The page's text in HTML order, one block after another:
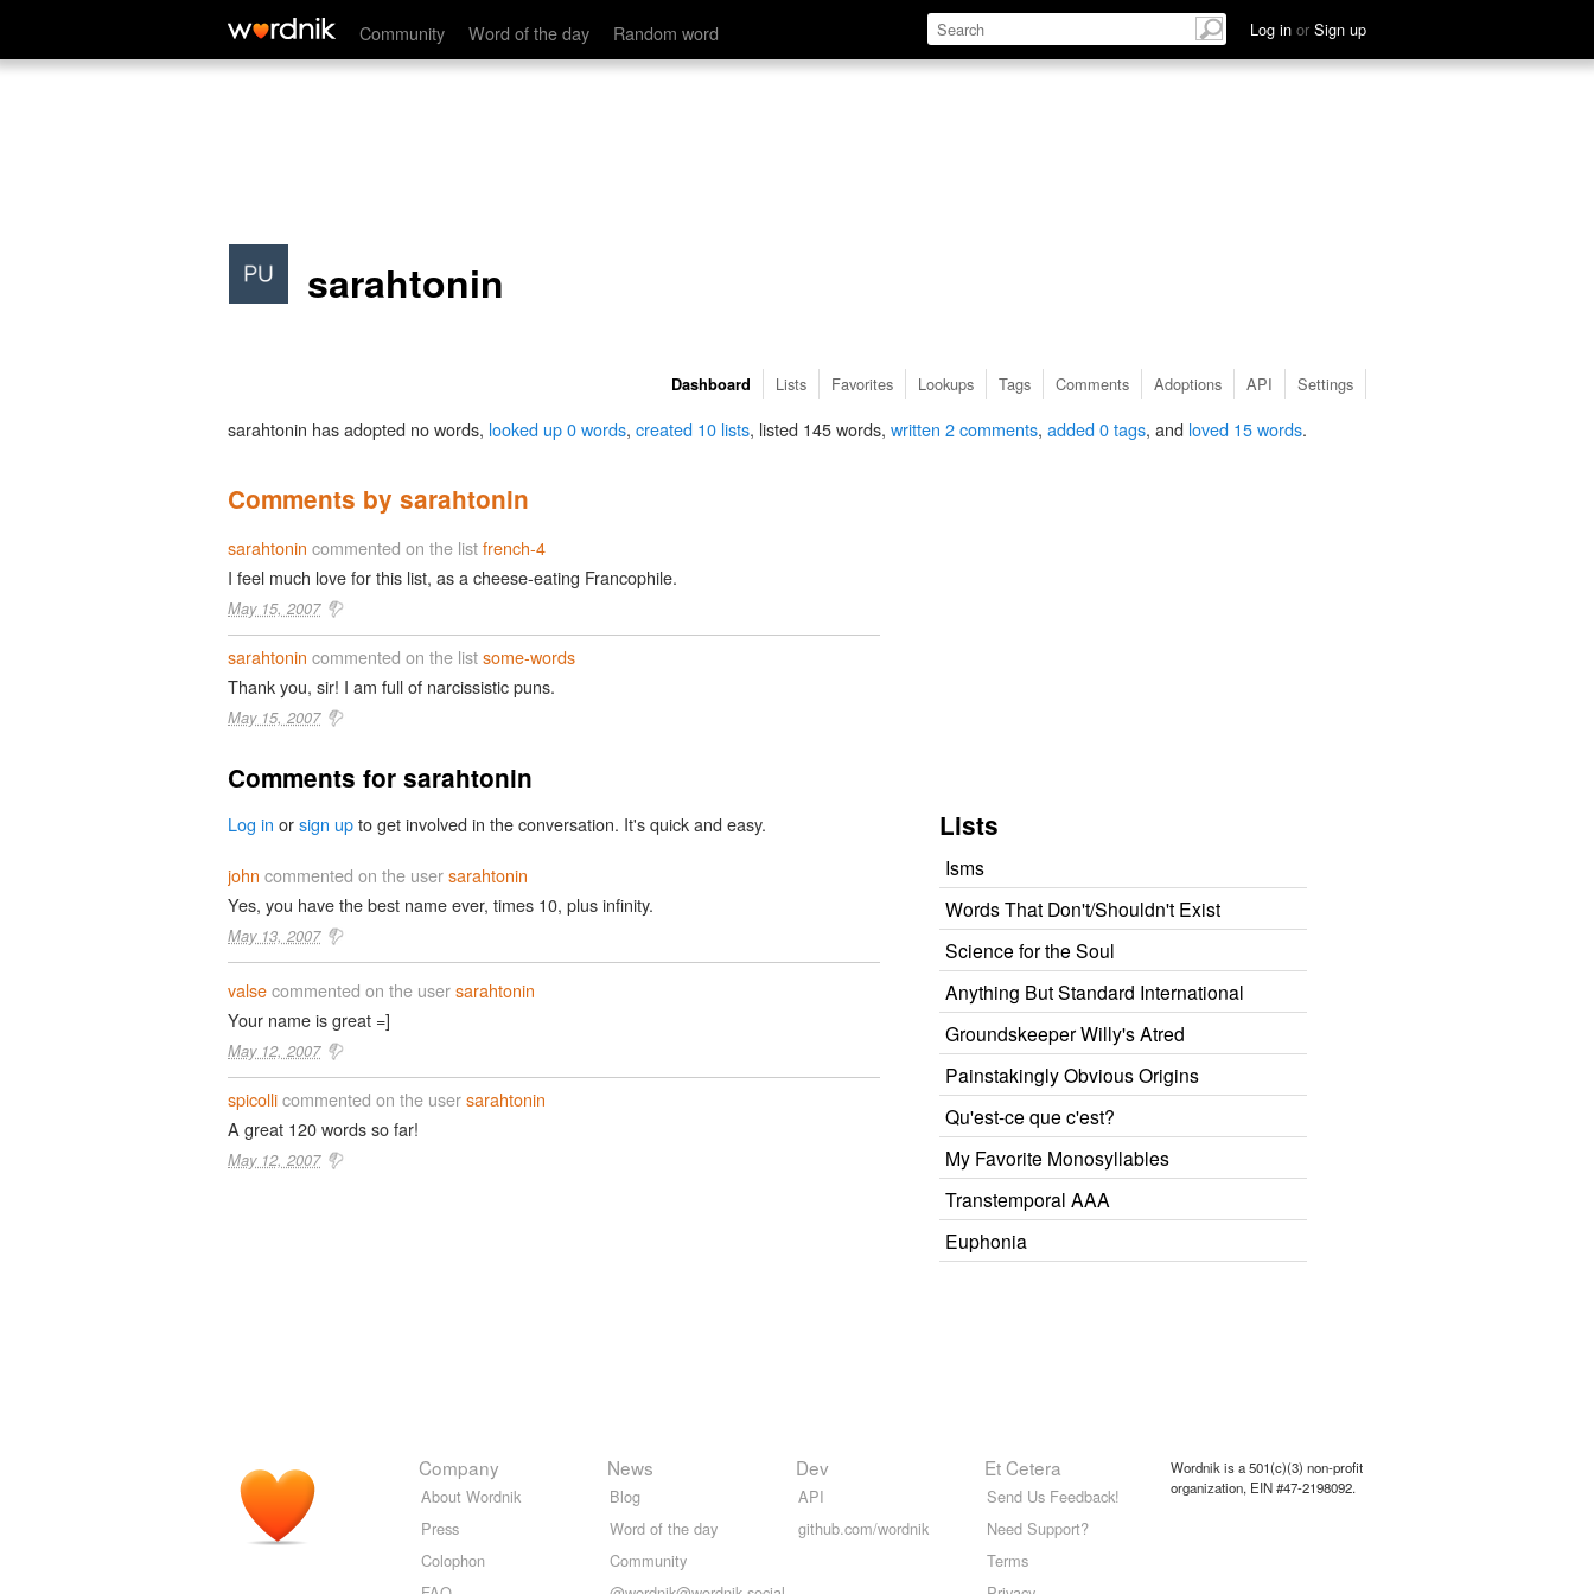
Community Word of the day Random word Log in or Sign up
sarahtonin
Dashboard Lists Favorites Lookups Tags Comments Adoptions API Settings
sarahtonin has adopted no words, looked up 0 words, created 10 lists, listed 145 words, written 2 comments, added 0 tags, and loved 15 words.
Comments by sarahtonin
sarahtonin commented on the listfrench-4
I feel much love for this list, as a cheese-eating Francophile.
May 15, 2007
sarahtonin commented on the listsome-words
Thank you, sir! I am full of narcissistic puns.
May 15, 2007
Comments for sarahtonin
Log in orsign upto get involved in the conversation. It's quick and easy.
john commented on the usersarahtonin
Yes, you have the best name ever, times 10, plus infinity.
May 13, 2007
valsecommented on the usersarahtonin
Your name is great =]
May 12, 2007
spicollicommented on the usersarahtonin
A great 120 words so far!
May 12, 2007
Lists
Isms
Words That Don't/Shouldn't Exist
Science for the Soul
Anything But Standard International
Groundskeeper Willy's Atred
Painstakingly Obvious Origins
Qu'est-ce que c'est?
My Favorite Monosyllables
Transtemporal AAA
Euphonia
Company
About Wordnik
Press
Colophon
News
Blog
Word of the day
Community
Dev
API
github.com/wordnik
Et Cetera
Send Us Feedback!
Need Support?
Terms
Wordnik is a 501(c)(3) non-profit
organization, EIN #47-2198092.